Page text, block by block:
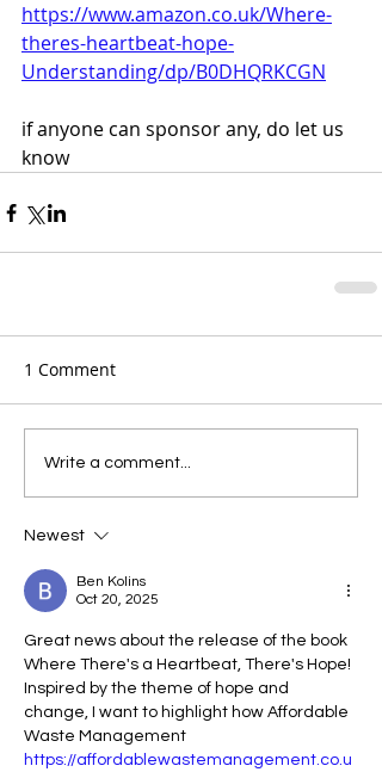
https://www.amazon.co.uk/Where-
theres-heartbeat-hope-
Understanding/dp/B0DHQRKCGN
if anyone can sponsor any, do let us
know
1 Comment
Write a comment...
Newest
Ben Kolins
Oct 20, 2025
Great news about the release of the book
Where There's a Heartbeat, There's Hope!
Inspired by the theme of hope and
change, I want to highlight how Affordable
Waste Management
https://affordablewastemanagement.co.u